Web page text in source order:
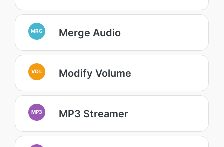
MRG Merge Audio
VOL Modify Volume
MP3 MP3 Streamer